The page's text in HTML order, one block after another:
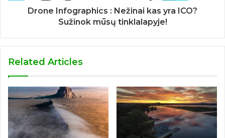
Drone Infographics : Nežinai kas yra ICO?
Sužinok mūsų tinklalapyje!
Related Articles